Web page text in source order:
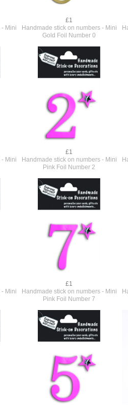
- Mini
£1
Handmade stick on numbers - Mini
Gold Foil Number 0
- Mini
£1
Handmade stick on numbers - Mini
Pink Foil Number 2
- Mini
£1
Handmade stick on numbers - Mini
Pink Foil Number 7